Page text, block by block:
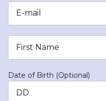
Date of Birth (Optional)